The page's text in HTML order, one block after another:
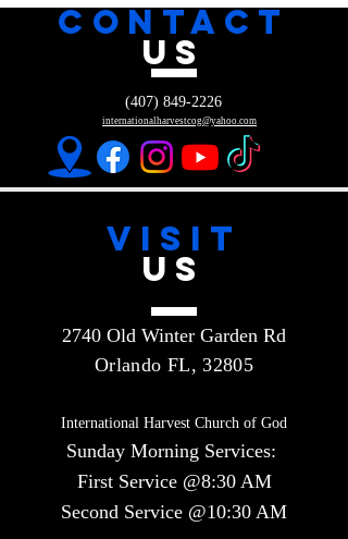
CONTACT
US
internationalharvestcog@yahoo.com
(407) 849-2226
VISIT
US
2740 Old Winter Garden Rd
Orlando FL, 32805
International Harvest Church of God
Sunday Morning Services:
First Service @8:30 AM
Second Service @10:30 AM​​